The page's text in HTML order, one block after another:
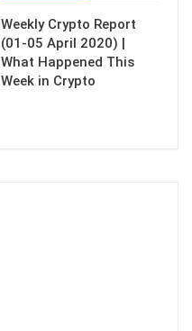
Weekly Crypto Report
(01-05 April 2020) |
What Happened This
Week in Crypto